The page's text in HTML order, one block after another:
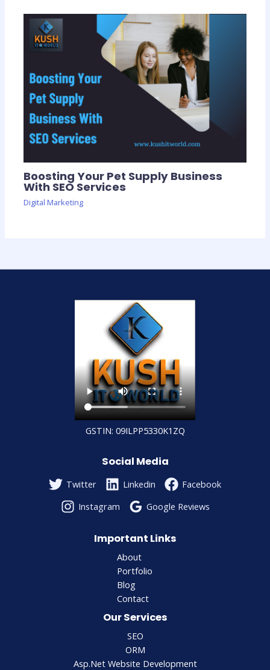
Boosting Your Pet Supply Business
With SEO Services
Digital Marketing
GSTIN: 09ILPP5330K1ZQ
Social Media
Twitter Linkedin
Facebook
Instagram
Google Reviews
Important Links
About
Portfolio
Blog
Contact
Our Services
SEO
ORM
Asp.Net Website Development